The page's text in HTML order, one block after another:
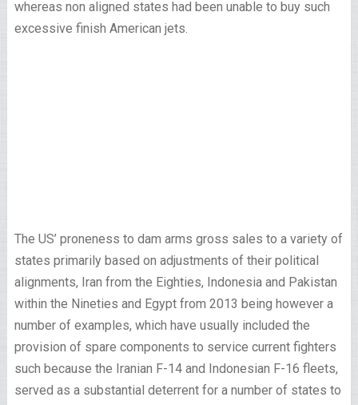
whereas non aligned states had been unable to buy such
excessive finish American jets.
The US’ proneness to dam arms gross sales to a variety of
states primarily based on adjustments of their political
alignments, Iran from the Eighties, Indonesia and Pakistan
within the Nineties and Egypt from 2013 being however a
number of examples, which have usually included the
provision of spare components to service current fighters
such because the Iranian F-14 and Indonesian F-16 fleets,
served as a substantial deterrent for a number of states to